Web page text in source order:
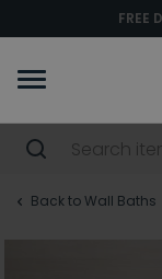
FREE
Back to Wall Baths